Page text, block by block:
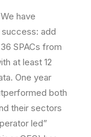
have
add
SPACs from
at least 12
One year
both
their sectors
led”